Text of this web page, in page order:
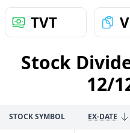
TVT
Stock
12/
STOCK SYMBOL EX-DATE